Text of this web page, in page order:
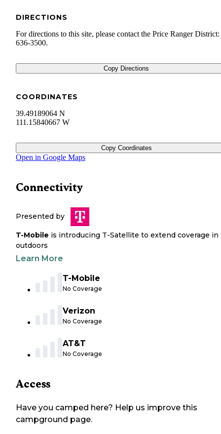
DIRECTIONS
For directions to this site, please contact the Price Ranger
636-3500.
Copy Directions
COORDINATES
39.49189064 N
111.15840667 W
Copy Coordinates
Open in Google Maps
Connectivity
Presented by
T-Mobile is introducing T-Satellite to extend coverage in
outdoors
Learn More
T-Mobile
No Coverage
Verizon
No Coverage
AT&T
No Coverage
Access
Have you camped here? Help us improve this
campground page.